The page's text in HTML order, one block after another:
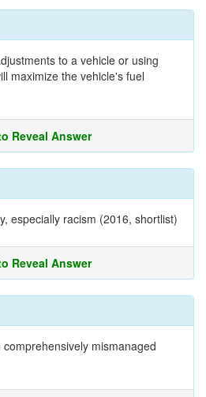
to a vehicle or using
maximize the vehicle's fuel
Reveal Answer
especially racism (2016, shortlist)
Reveal Answer
mismanaged